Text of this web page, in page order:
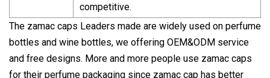
competitive.
The zamac caps Leaders made are widely used on perfume
bottles and wine bottles, we offering OEM&ODM service
and free designs. More and more people use zamac caps
for their perfume packaging since zamac cap has better